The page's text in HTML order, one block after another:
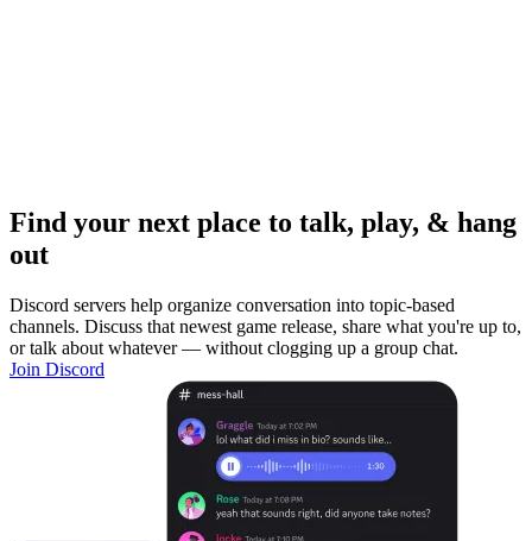
Find your next place to talk, play, & hang
out
Discord servers help organize conversation into topic-based
channels. Discuss that newest game release, share what you're up to,
or talk about whatever — without clogging up a group chat.
Join Discord